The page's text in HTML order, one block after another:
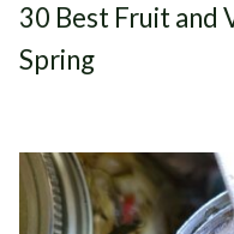
30 Best Fruit and
Spring